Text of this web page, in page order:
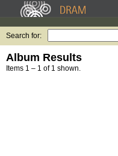
Search for:
Album Results
Items 1 – 1 of 1 shown.